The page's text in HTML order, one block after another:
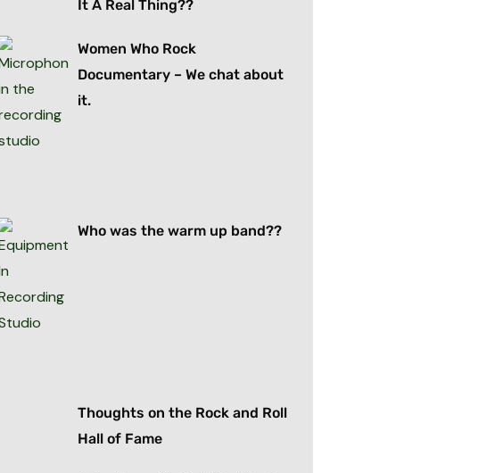
It A Real Thing??
Women Who Rock
Documentary – We chat about
it.
Who was the warm up band??
Thoughts on the Rock and Roll
Hall of Fame